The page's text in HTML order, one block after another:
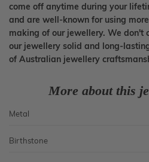
come off anytime during your
and are well-known for using
making of our jewellery. We don't
our jewellery solid and long-
of Australian jewellery
More about this
Metal
Birthstone